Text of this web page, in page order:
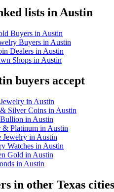
lists in Austin
Buyers in Austin
Buyers in Austin
Dealers in Austin
Shops in Austin
buyers accept
in Austin
Silver Coins in Austin
in Austin
& Platinum in Austin
Jewelry in Austin
Watches in Austin
Gold in Austin
in Austin
in other Texas cities